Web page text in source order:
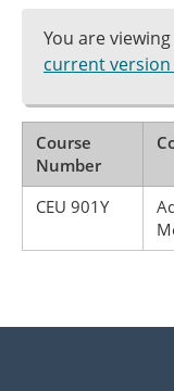
You are
current version
Course
Number
CEU 901Y